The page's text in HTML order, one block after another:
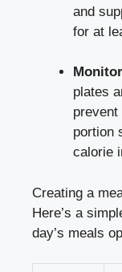
and
for at
plates
portion
calorie
Creating a
Here’s a
day’s meals